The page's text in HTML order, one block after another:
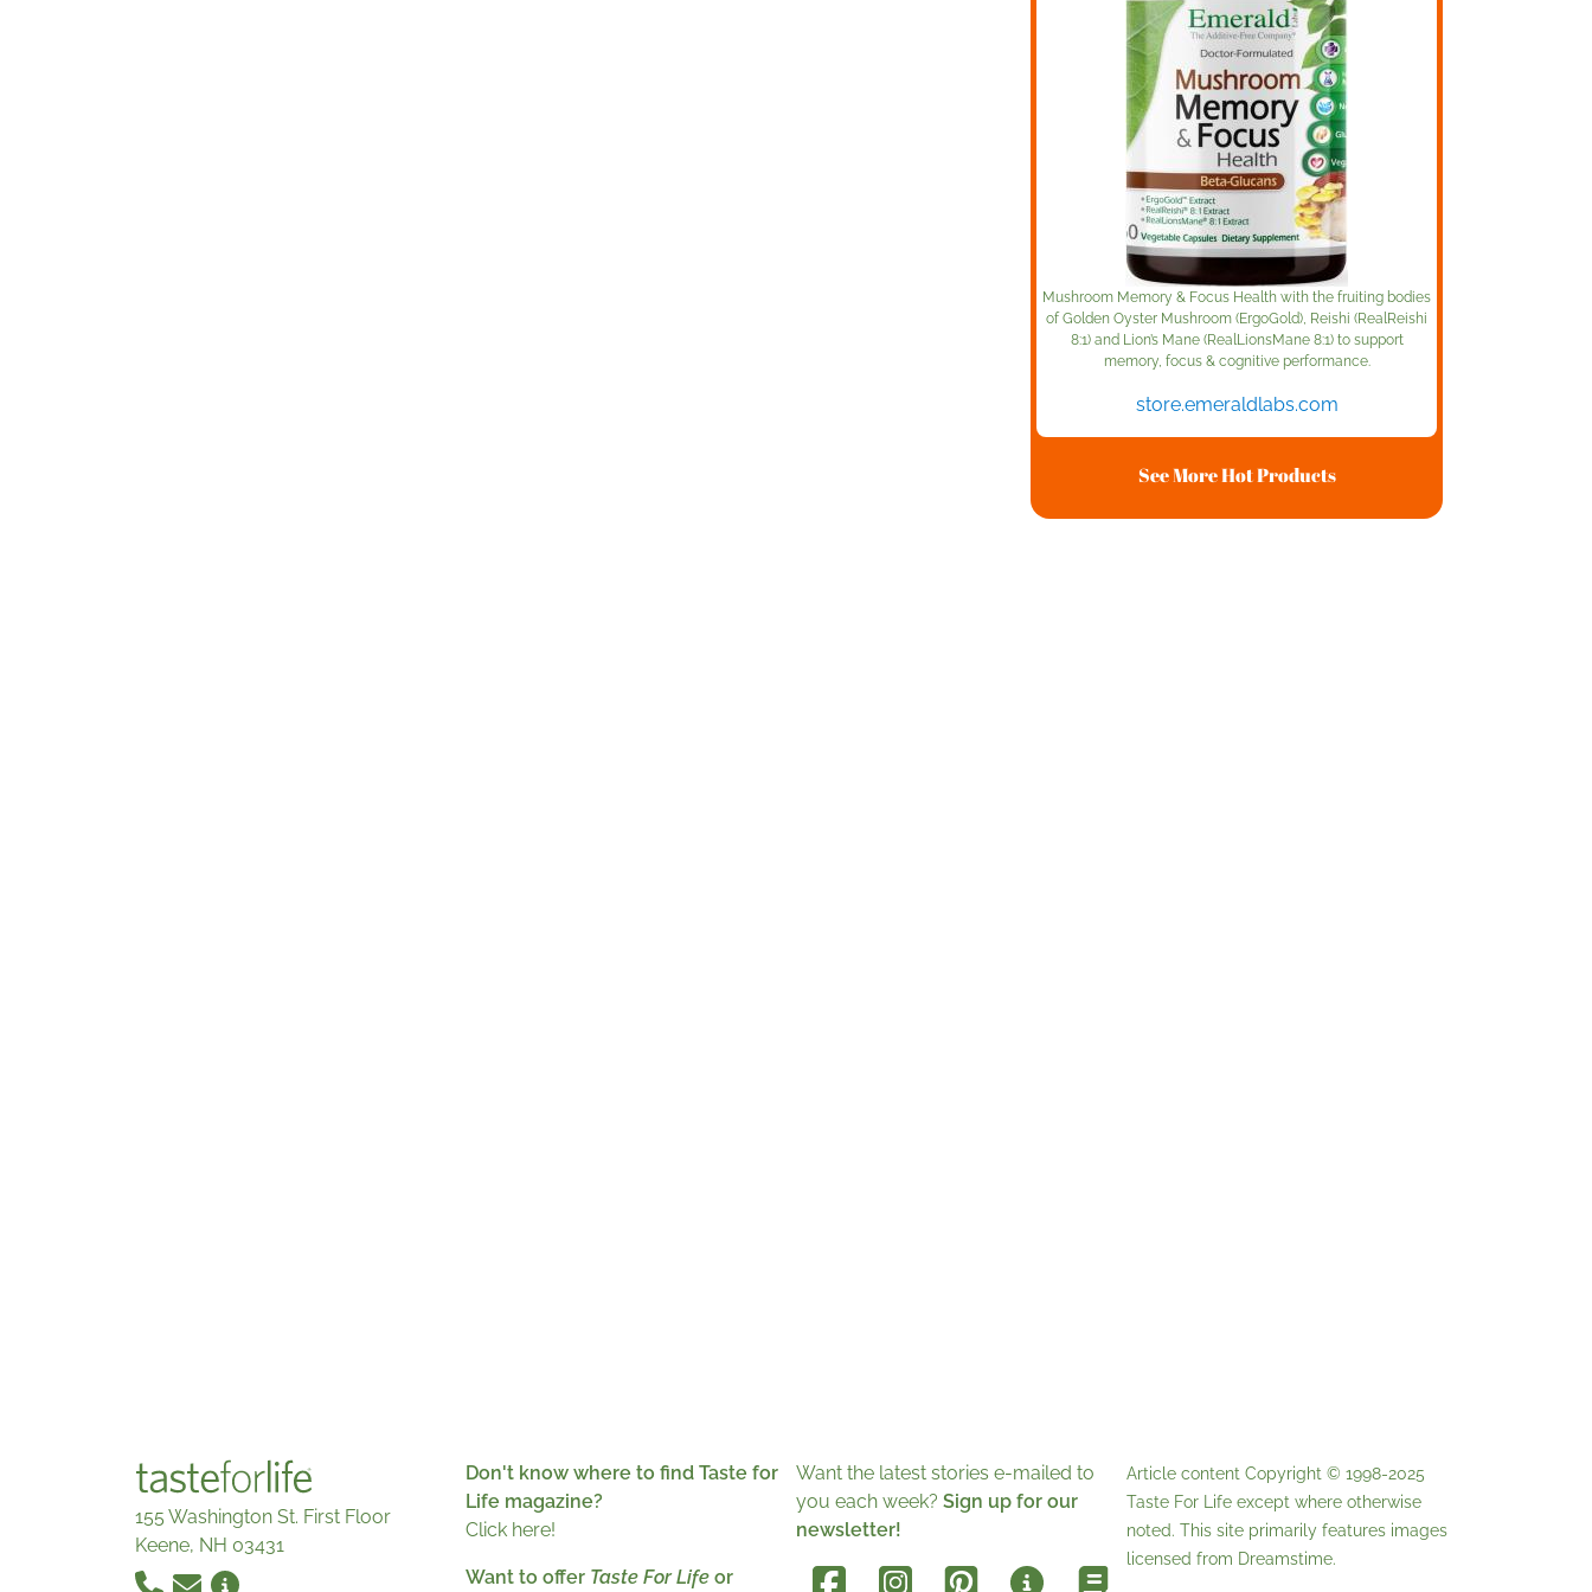
Mushroom Memory & Focus Health with the fruiting bodies
of Golden Oyster Mushroom (ErgoGold), Reishi (RealReishi
8:1) and Lion’s Mane (RealLionsMane 8:1) to support
memory, focus & cognitive performance.
store.emeraldlabs.com
See More Hot Products
155 Washington St. First Floor
Keene, NH 03431
Don't know where to find Taste for
Life magazine?
Click here!
Want to offer Taste For Life or
Want the latest stories e-mailed to
you each week? Sign up for our
newsletter!
Article content Copyright © 1998-2025
Taste For Life except where otherwise
noted. This site primarily features images
licensed from Dreamstime.